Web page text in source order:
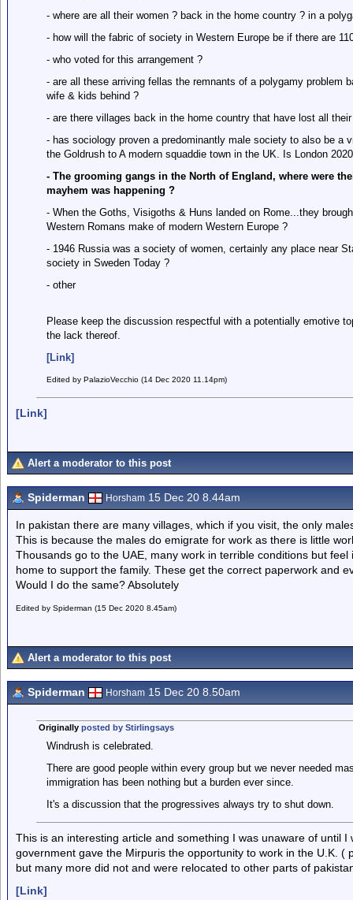
- where are all their women ? back in the home country ? in a
- how will the fabric of society in Western Europe be if there are
- who voted for this arrangement ?
- are all these arriving fellas the remnants of a polygamy problem
wife & kids behind ?
- are there villages back in the home country that have lost all
- has sociology proven a predominantly male society to also be a
the Goldrush to A modern squaddie town in the UK. Is London
- The grooming gangs in the North of England, where were
mayhem was happening ?
- When the Goths, Visigoths & Huns landed on Rome...they
Western Romans make of modern Western Europe ?
- 1946 Russia was a society of women, certainly any place near
society in Sweden Today ?
- other
Please keep the discussion respectful with a potentially emotive
the lack thereof.
[Link]
Edited by PalazioVecchio (14 Dec 2020 11.14pm)
[Link]
Alert a moderator to this post
Spiderman Horsham 15 Dec 20 8.44am
In pakistan there are many villages, which if you visit, the only
This is because the males do emigrate for work as there is little
Thousands go to the UAE, many work in terrible conditions but
home to support the family. These get the correct paperwork and
Would I do the same? Absolutely
Edited by Spiderman (15 Dec 2020 8.45am)
Alert a moderator to this post
Spiderman Horsham 15 Dec 20 8.50am
Originally posted by Stirlingsays
Windrush is celebrated.
There are good people within every group but we never needed
immigration has been nothing but a burden ever since.
It's a discussion that the progressives always try to shut down.
This is an interesting article and something I was unaware of until
government gave the Mirpuris the opportunity to work in the U.K.
but many more did not and were relocated to other parts of
[Link]